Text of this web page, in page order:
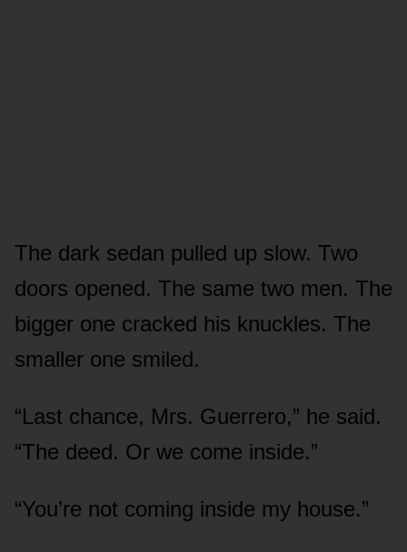
The dark sedan pulled up slow. Two
doors opened. The same two men. The
bigger one cracked his knuckles. The
smaller one smiled.
“Last chance, Mrs. Guerrero,” he said.
“The deed. Or we come inside.”
“You’re not coming inside my house.”